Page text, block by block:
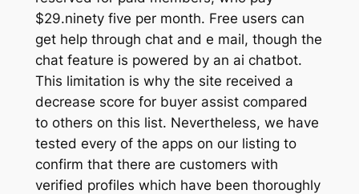
$29.ninety five per month. Free users can
get help through chat and e mail, though the
chat feature is powered by an ai chatbot.
This limitation is why the site received a
decrease score for buyer assist compared
to others on this list. Nevertheless, we have
tested every of the apps on our listing to
confirm that there are customers with
verified profiles which have been thoroughly